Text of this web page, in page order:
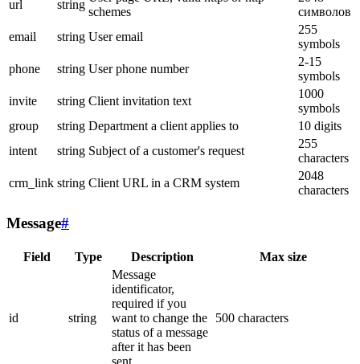
url
string
schemes
символов
email
string User email
255
symbols
phone
string User phone number
2-15
symbols
invite
string Client invitation text
1000
symbols
group
string Department a client applies to
10 digits
intent
string Subject of a customer's request
255
characters
crm_link string Client URL in a CRM system
2048
characters
Message#
Field Type Description Max size
id string
Message
identificator,
required if you
want to change the
status of a message
after it has been
sent
500 characters